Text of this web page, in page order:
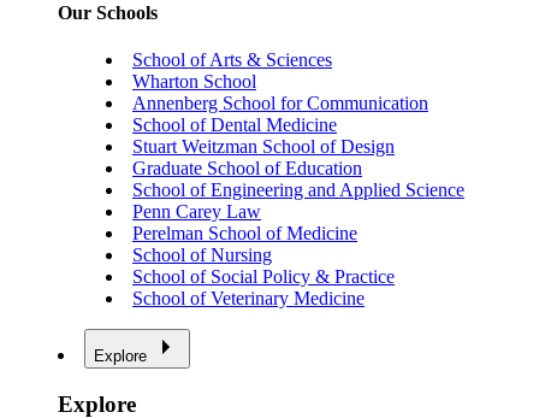
Our Schools
School of Arts & Sciences
Wharton School
Annenberg School for Communication
School of Dental Medicine
Stuart Weitzman School of Design
Graduate School of Education
School of Engineering and Applied Science
Penn Carey Law
Perelman School of Medicine
School of Nursing
School of Social Policy & Practice
School of Veterinary Medicine
Explore
Explore